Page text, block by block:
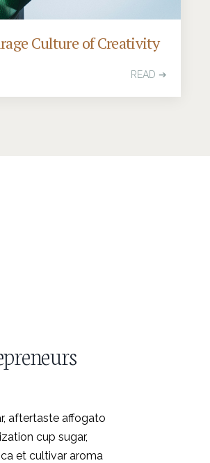
Culture of Creativity
READ ➔
aftertaste affogato
cup sugar,
et cultivar aroma